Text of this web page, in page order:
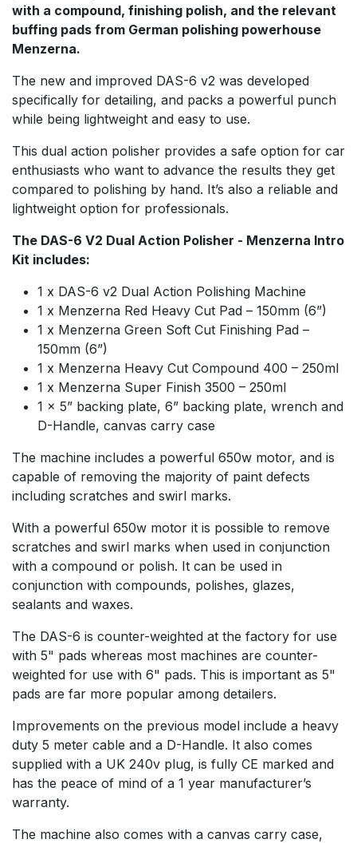
with a compound, finishing polish, and the relevant
buffing pads from German polishing powerhouse
Menzerna.
The new and improved DAS-6 v2 was developed
specifically for detailing, and packs a powerful punch
while being lightweight and easy to use.
This dual action polisher provides a safe option for car
enthusiasts who want to advance the results they get
compared to polishing by hand. It’s also a reliable and
lightweight option for professionals.
The DAS-6 V2 Dual Action Polisher - Menzerna Intro
Kit includes:
1 x DAS-6 v2 Dual Action Polishing Machine
1 x Menzerna Red Heavy Cut Pad – 150mm (6”)
1 x Menzerna Green Soft Cut Finishing Pad –
150mm (6”)
1 x Menzerna Heavy Cut Compound 400 – 250ml
1 x Menzerna Super Finish 3500 – 250ml
1 x 5” backing plate, 6” backing plate, wrench and
D-Handle, canvas carry case
The machine includes a powerful 650w motor, and is
capable of removing the majority of paint defects
including scratches and swirl marks.
With a powerful 650w motor it is possible to remove
scratches and swirl marks when used in conjunction
with a compound or polish. It can be used in
conjunction with compounds, polishes, glazes,
sealants and waxes.
The DAS-6 is counter-weighted at the factory for use
with 5" pads whereas most machines are counter-
weighted for use with 6" pads. This is important as 5"
pads are far more popular among detailers.
Improvements on the previous model include a heavy
duty 5 meter cable and a D-Handle. It also comes
supplied with a UK 240v plug, is fully CE marked and
has the peace of mind of a 1 year manufacturer’s
warranty.
The machine also comes with a canvas carry case,